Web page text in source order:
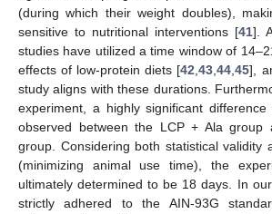
(during which their weight doubles),
sensitive to nutritional interventions [41].
studies have utilized a time window of
effects of low-protein diets [42 ,43 ,44 ,45],
study aligns with these durations.
experiment, a highly significant
observed between the LCP + Ala
group. Considering both statistical validity
(minimizing animal use time), the
ultimately determined to be 18 days. In
strictly adhered to the AIN-93G